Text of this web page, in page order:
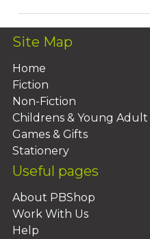
Site Map
Home
Fiction
Non-Fiction
Childrens & Young Adult
Games & Gifts
Stationery
Useful pages
About PBShop
Work With Us
Help